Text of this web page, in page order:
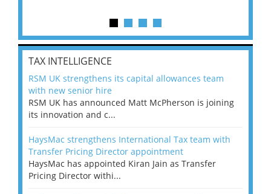
TAX INTELLIGENCE
RSM UK strengthens its capital allowances team
with new senior hire
RSM UK has announced Matt McPherson is joining
its innovation and c...
HaysMac strengthens International Tax team with
Transfer Pricing Director appointment
HaysMac has appointed Kiran Jain as Transfer
Pricing Director withi...